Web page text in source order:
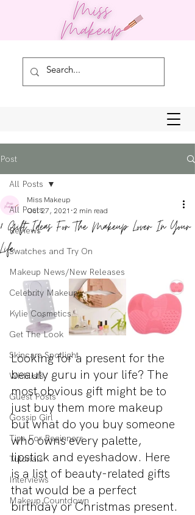
Post
All Posts
Reviews
Swatches and Try On
Makeup News/New Releases
Celebrity Makeup
Kylie Cosmetics
Get The Look
Skincare Spotlight
Wishlists
Guest Posts
Gossip Girl
Tips For Beginners
Tutorials
Interviews
Makeup Countdown
All Posts
8 Gift Ideas For The Makeup Lover In Your
Life
Miss Makeup
Oct 27, 2021 2 min read
Looking for a present for the
beauty guru in your life? The
most obvious gift might be to
just buy them more makeup
but what do you buy someone
who owns every palette,
lipstick and eyeshadow. Here
is a list of beauty-related gifts
that would be a perfect
birthday or Christmas present.